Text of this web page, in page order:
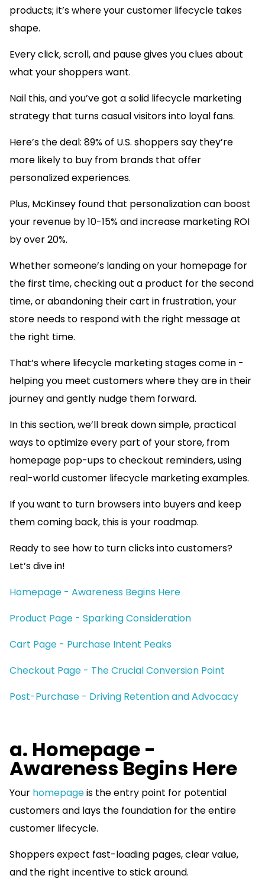
products; it’s where your customer lifecycle takes
shape.
Every click, scroll, and pause gives you clues about
what your shoppers want.
Nail this, and you’ve got a solid lifecycle marketing
strategy that turns casual visitors into loyal fans.
Here’s the deal: 89% of U.S. shoppers say they’re
more likely to buy from brands that offer
personalized experiences.
Plus, McKinsey found that personalization can boost
your revenue by 10-15% and increase marketing ROI
by over 20%.
Whether someone’s landing on your homepage for
the first time, checking out a product for the second
time, or abandoning their cart in frustration, your
store needs to respond with the right message at
the right time.
That’s where lifecycle marketing stages come in -
helping you meet customers where they are in their
journey and gently nudge them forward.
In this section, we’ll break down simple, practical
ways to optimize every part of your store, from
homepage pop-ups to checkout reminders, using
real-world customer lifecycle marketing examples.
If you want to turn browsers into buyers and keep
them coming back, this is your roadmap.
Ready to see how to turn clicks into customers?
Let’s dive in!
Homepage - Awareness Begins Here
Product Page - Sparking Consideration
Cart Page - Purchase Intent Peaks
Checkout Page - The Crucial Conversion Point
Post-Purchase - Driving Retention and Advocacy
a. Homepage -
Awareness Begins Here
Your homepageis the entry point for potential
customers and lays the foundation for the entire
customer lifecycle.
Shoppers expect fast-loading pages, clear value,
and the right incentive to stick around.